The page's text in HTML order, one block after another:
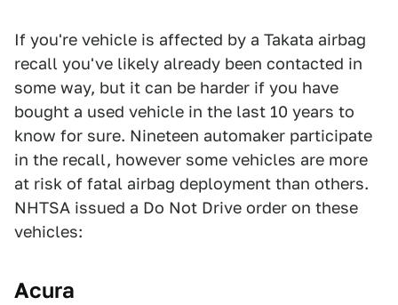
If you're vehicle is affected by a Takata airbag
recall you've likely already been contacted in
some way, but it can be harder if you have
bought a used vehicle in the last 10 years to
know for sure. Nineteen automaker participate
in the recall, however some vehicles are more
at risk of fatal airbag deployment than others.
NHTSA issued a Do Not Drive order on these
vehicles:
Acura